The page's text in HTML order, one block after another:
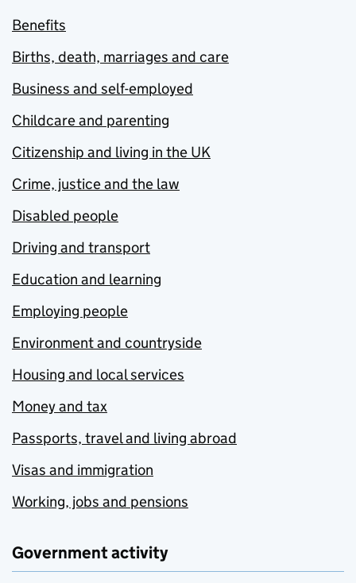
Benefits
Births, death, marriages and care
Business and self-employed
Childcare and parenting
Citizenship and living in the UK
Crime, justice and the law
Disabled people
Driving and transport
Education and learning
Employing people
Environment and countryside
Housing and local services
Money and tax
Passports, travel and living abroad
Visas and immigration
Working, jobs and pensions
Government activity